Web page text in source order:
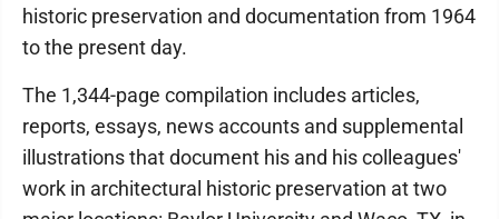
historic preservation and documentation from 1964
to the present day.
The 1,344-page compilation includes articles,
reports, essays, news accounts and supplemental
illustrations that document his and his colleagues'
work in architectural historic preservation at two